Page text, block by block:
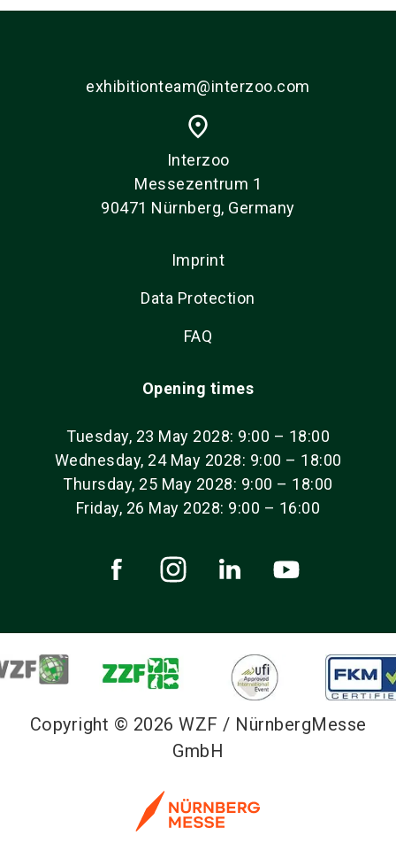
exhibitionteam@interzoo.com
place
Interzoo
Messezentrum 1
90471 Nürnberg, Germany
Imprint
Data Protection
FAQ
Opening times
Tuesday, 23 May 2028: 9:00 – 18:00
Wednesday, 24 May 2028: 9:00 – 18:00
Thursday, 25 May 2028: 9:00 – 18:00
Friday, 26 May 2028: 9:00 – 16:00
Copyright © 2026 WZF / NürnbergMesse
GmbH